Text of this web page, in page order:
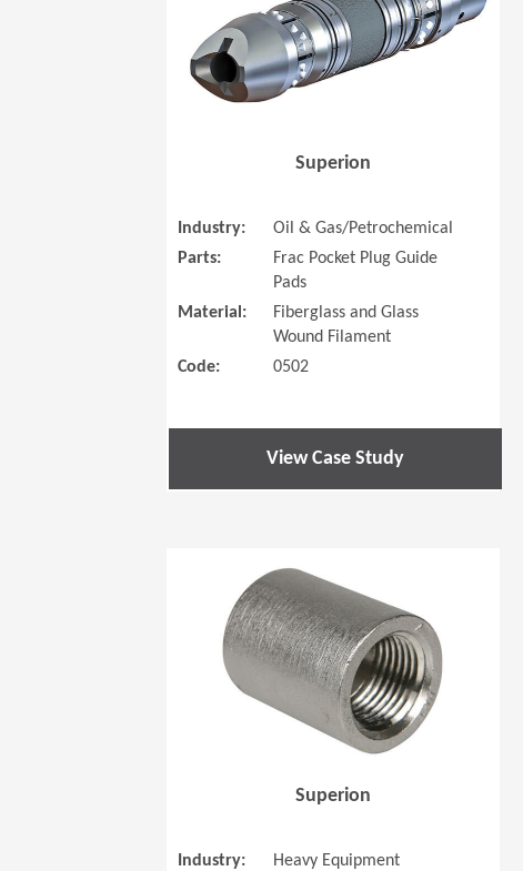
Superion
Industry:
Oil & Gas/Petrochemical
Parts:
Frac Pocket Plug Guide
Pads
Material:
Fiberglass and Glass
Wound Filament
Code:
0502
View Case Study
Superion
Industry:
Heavy Equipment